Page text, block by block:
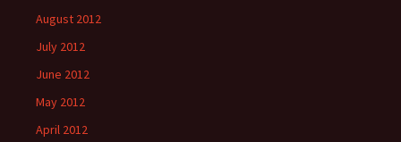
August 2012
July 2012
June 2012
May 2012
April 2012